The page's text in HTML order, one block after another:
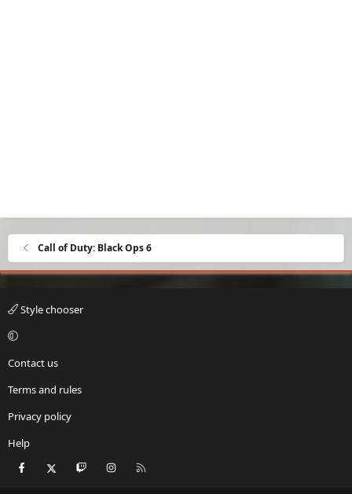
Call of Duty: Black Ops 6
Style chooser
Contact us
Terms and rules
Privacy policy
Help
Facebook Twitch Instagram